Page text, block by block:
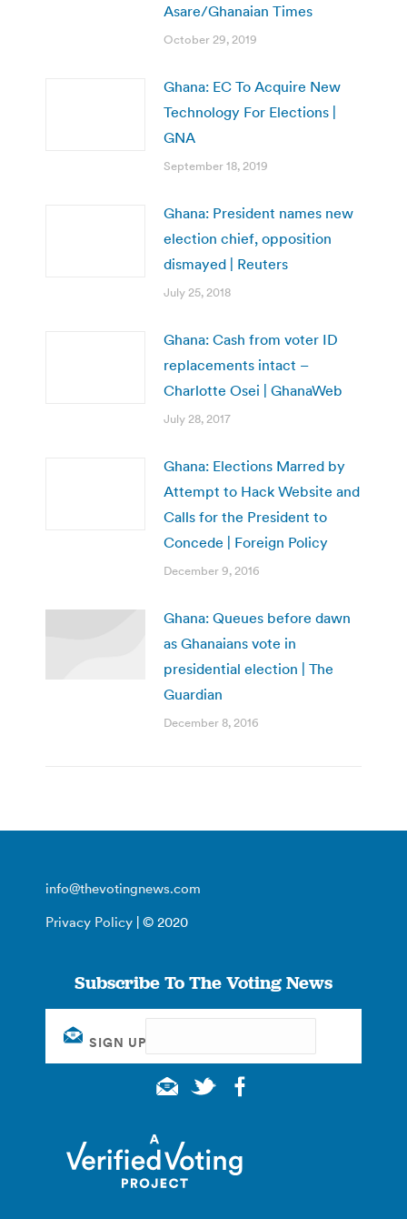
Asare/Ghanaian Times
October 29, 2019
Ghana: EC To Acquire New
Technology For Elections |
GNA
September 18, 2019
Ghana: President names new
election chief, opposition
dismayed | Reuters
July 25, 2018
Ghana: Cash from voter ID
replacements intact –
Charlotte Osei | GhanaWeb
July 28, 2017
Ghana: Elections Marred by
Attempt to Hack Website and
Calls for the President to
Concede | Foreign Policy
December 9, 2016
Ghana: Queues before dawn
as Ghanaians vote in
presidential election | The
Guardian
December 8, 2016
info@thevotingnews.com
Privacy Policy | © 2020
Subscribe To The Voting News